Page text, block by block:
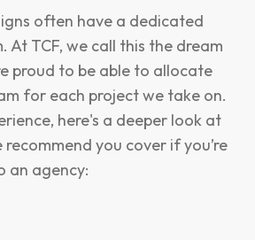
often have a dedicated
At TCF, we call this the dream
proud to be able to allocate
for each project we take on.
here's a deeper look at
recommend you cover if you’re
an agency: